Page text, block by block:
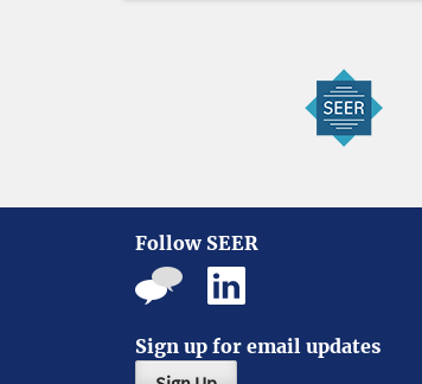
Follow SEER
Sign up for email updates